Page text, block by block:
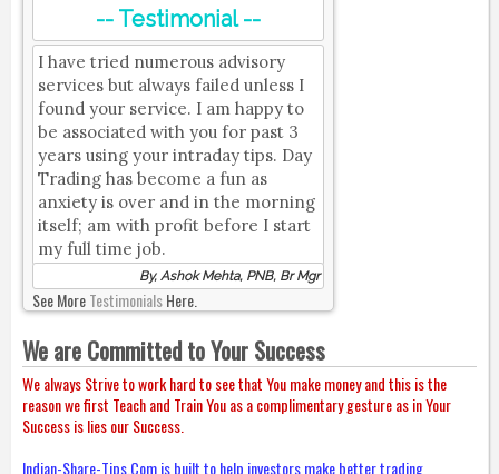
-- Testimonial --
I have tried numerous advisory
services but always failed unless I
found your service. I am happy to
be associated with you for past 3
years using your intraday tips. Day
Trading has become a fun as
anxiety is over and in the morning
itself; am with profit before I start
my full time job.
By, Ashok Mehta, PNB, Br Mgr
See MoreTestimonialsHere.
We are Committed to Your Success
We always Strive to work hard to see that You make money and this is the
reason we first Teach and Train You as a complimentary gesture as in Your
Success is lies our Success.
Indian-Share-Tips.Com is built to help investors make better trading